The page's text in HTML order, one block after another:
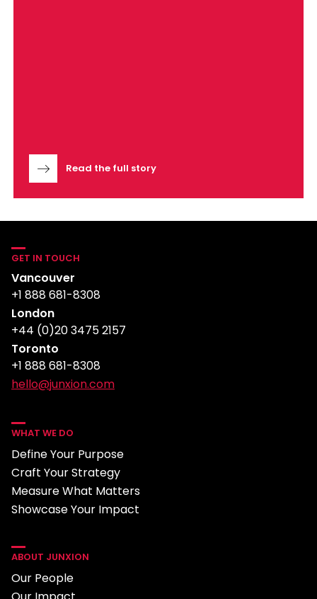
Read the full story
GET IN TOUCH
Vancouver
+1 888 681-8308
London
+44 (0)20 3475 2157
Toronto
+1 888 681-8308
hello@junxion.com
WHAT WE DO
Define Your Purpose
Craft Your Strategy
Measure What Matters
Showcase Your Impact
ABOUT JUNXION
Our People